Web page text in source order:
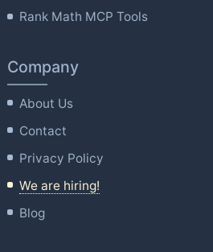
Rank Math MCP Tools
Company
About Us
Contact
Privacy Policy
We are hiring!
Blog